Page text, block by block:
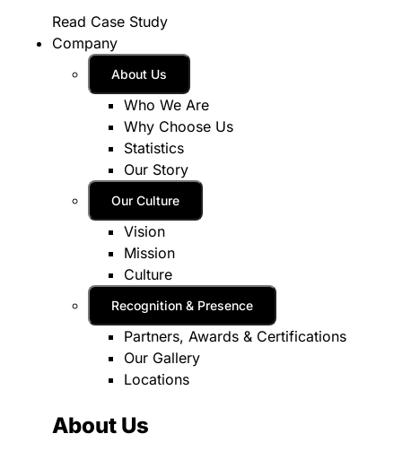
Read Case Study
Company
About Us
Who We Are
Why Choose Us
Statistics
Our Story
Our Culture
Vision
Mission
Culture
Recognition & Presence
Partners, Awards & Certifications
Our Gallery
Locations
About Us